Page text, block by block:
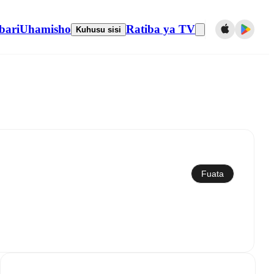
Uhamisho Kuhusu sisi Ratiba ya TV
Fuata